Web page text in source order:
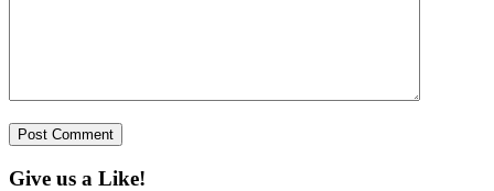
Give us a Like!